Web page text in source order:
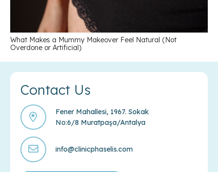
What Makes a Mummy Makeover Feel Natural (Not
Overdone or Artificial)
Contact Us
Fener Mahallesi, 1967. Sokak
No:6/8 Muratpaşa/Antalya
info@clinicphaselis.com